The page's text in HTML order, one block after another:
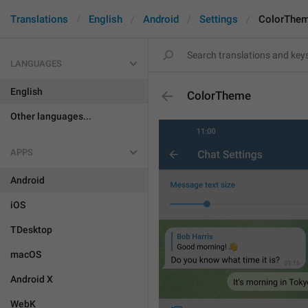
Translations English Android Settings
LANGUAGES
English
Other languages...
APPS
Android
iOS
TDesktop
macOS
Android X
WebK
ColorTheme